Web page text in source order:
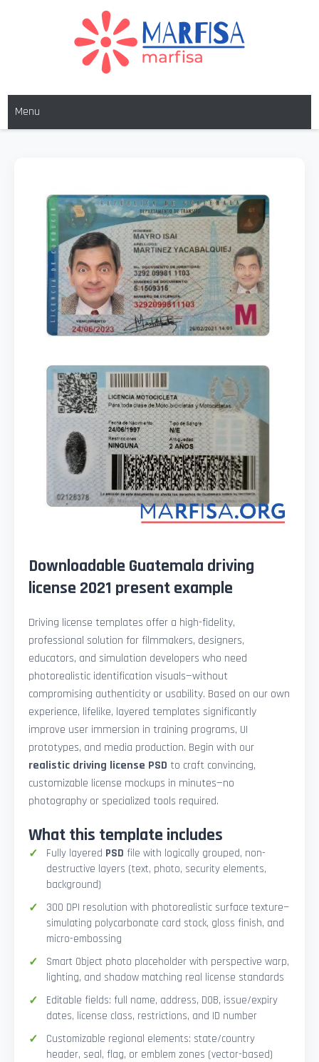
MARFISA
Menu
Downloadable Guatemala driving
license 2021 present example
Driving license templates offer a high-fidelity,
professional solution for filmmakers, designers,
educators, and simulation developers who need
photorealistic identification visuals—without
compromising authenticity or usability. Based on our own
experience, lifelike, layered templates significantly
improve user immersion in training programs, UI
prototypes, and media production. Begin with our
realistic driving license PSD to craft convincing,
customizable license mockups in minutes—no
photography or specialized tools required.
What this template includes
Fully layered PSD file with logically grouped, non-
destructive layers (text, photo, security elements,
background)
300 DPI resolution with photorealistic surface texture—
simulating polycarbonate card stock, gloss finish, and
micro-embossing
Smart Object photo placeholder with perspective warp,
lighting, and shadow matching real license standards
Editable fields: full name, address, DOB, issue/expiry
dates, license class, restrictions, and ID number
Customizable regional elements: state/country
header, seal, flag, or emblem zones (vector-based)